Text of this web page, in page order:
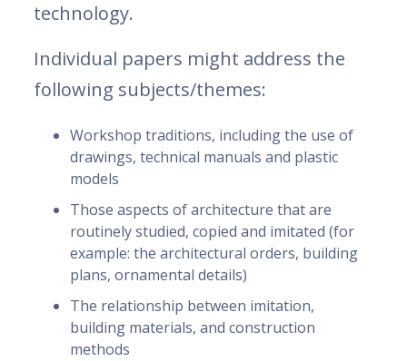
technology.
Individual papers might address the
following subjects/themes:
Workshop traditions, including the use of
drawings, technical manuals and plastic
models
Those aspects of architecture that are
routinely studied, copied and imitated (for
example: the architectural orders, building
plans, ornamental details)
The relationship between imitation,
building materials, and construction
methods